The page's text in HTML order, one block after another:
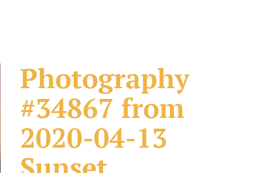
Photography
#34867 from
2020-04-13